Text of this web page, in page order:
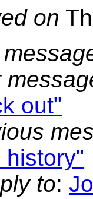
on
out"
history"
to: